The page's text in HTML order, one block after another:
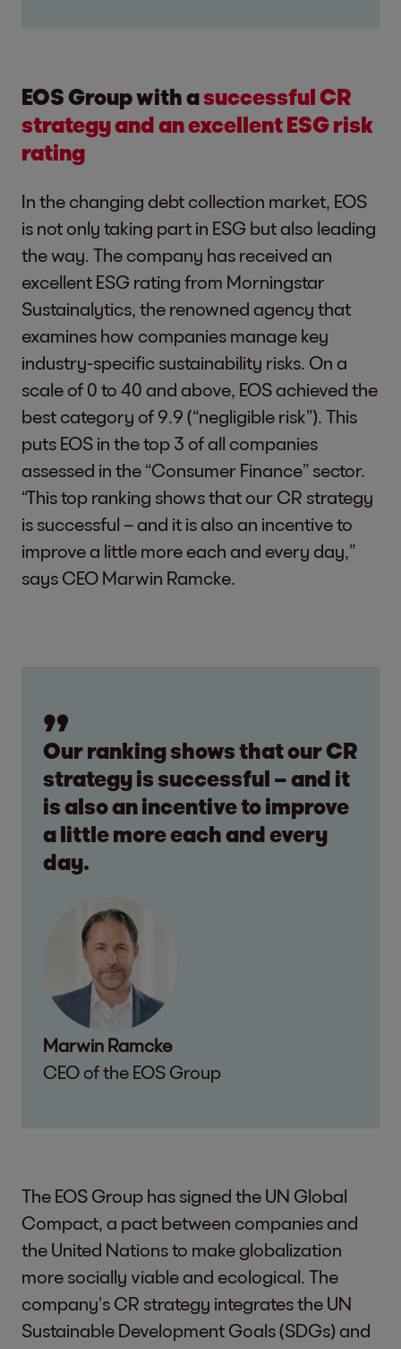
EOS Group with asuccessful CR
strategy and an excellent ESG risk
rating
In the changing debt collection market, EOS
is not only taking part in ESG but also leading
the way. The company has received an
excellent ESG rating from Morningstar
Sustainalytics, the renowned agency that
examines how companies manage key
industry-specific sustainability risks. On a
scale of 0 to 40 and above, EOS achieved the
best category of 9.9 (“negligible risk”). This
puts EOS in the top 3 of all companies
assessed in the “Consumer Finance” sector.
“This top ranking shows that our CR strategy
is successful – and it is also an incentive to
improve a little more each and every day,”
says CEO Marwin Ramcke.
Our ranking shows that our CR
strategy is successful – and it
is also an incentive to improve
a little more each and every
day.
Marwin Ramcke
CEO of the EOS Group
The EOS Group has signed the UN Global
Compact, a pact between companies and
the United Nations to make globalization
more socially viable and ecological. The
company’s CR strategy integrates the UN
Sustainable Development Goals (SDGs) and